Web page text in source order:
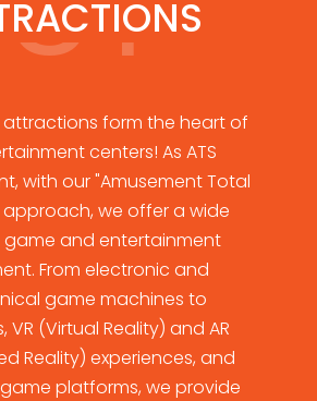
form the heart of
centers! As ATS
with our "Amusement Total
approach, we offer a wide
and entertainment
From electronic and
game machines to
VR (Virtual Reality) and AR
Reality) experiences, and
platforms, we provide